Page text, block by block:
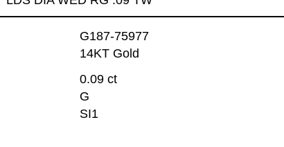
G187-75977
14KT Gold
0.09 ct
G
SI1